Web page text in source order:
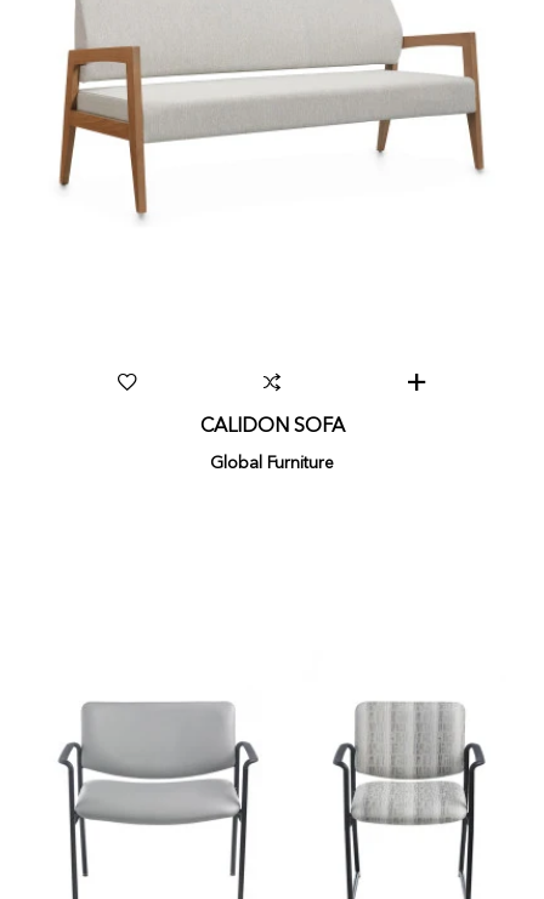
CALIDON SOFA
Global Furniture